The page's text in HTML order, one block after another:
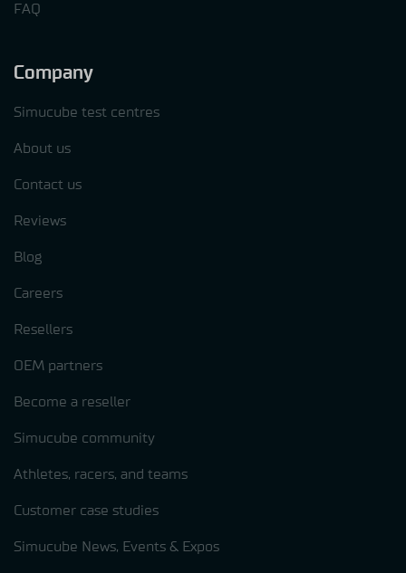
FAQ
Company
Simucube test centres
About us
Contact us
Reviews
Blog
Careers
Resellers
OEM partners
Become a reseller
Simucube community
Athletes, racers, and teams
Customer case studies
Simucube News, Events & Expos